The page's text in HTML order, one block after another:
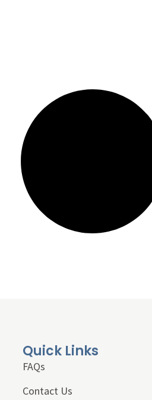
Quick Links
FAQs
Contact Us